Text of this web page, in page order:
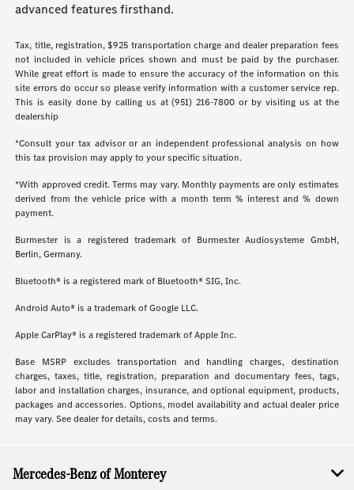
advanced features firsthand.
Tax, title, registration, $925 transportation charge and dealer preparation fees
not included in vehicle prices shown and must be paid by the purchaser.
While great effort is made to ensure the accuracy of the information on this
site errors do occur so please verify information with a customer service rep.
This is easily done by calling us at (951) 216-7800 or by visiting us at the
dealership
*Consult your tax advisor or an independent professional analysis on how
this tax provision may apply to your specific situation.
*With approved credit. Terms may vary. Monthly payments are only estimates
derived from the vehicle price with a month term % interest and % down
payment.
Burmester is a registered trademark of Burmester Audiosysteme GmbH,
Berlin, Germany.
Bluetooth® is a registered mark of Bluetooth® SIG, Inc.
Android Auto® is a trademark of Google LLC.
Apple CarPlay® is a registered trademark of Apple Inc.
Base MSRP excludes transportation and handling charges, destination
charges, taxes, title, registration, preparation and documentary fees, tags,
labor and installation charges, insurance, and optional equipment, products,
packages and accessories. Options, model availability and actual dealer price
may vary. See dealer for details, costs and terms.
Mercedes-Benz of Monterey